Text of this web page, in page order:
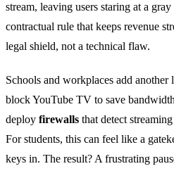
stream, leaving users staring at a
contractual rule that keeps revenue
legal shield, not a technical flaw.
Schools and workplaces add
block YouTube TV to save
deploy firewalls that detect
For students, this can feel like a
keys in. The result? A frustrating